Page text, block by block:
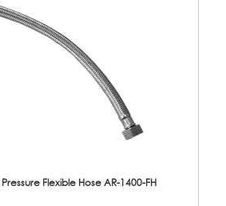
Flexible Hose AR-1400-FH